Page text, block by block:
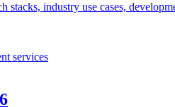
industry use cases,
services